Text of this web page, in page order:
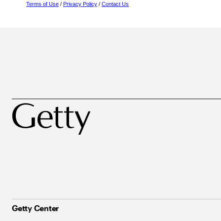
Terms of Use / Privacy Policy / Contact Us
Getty Center